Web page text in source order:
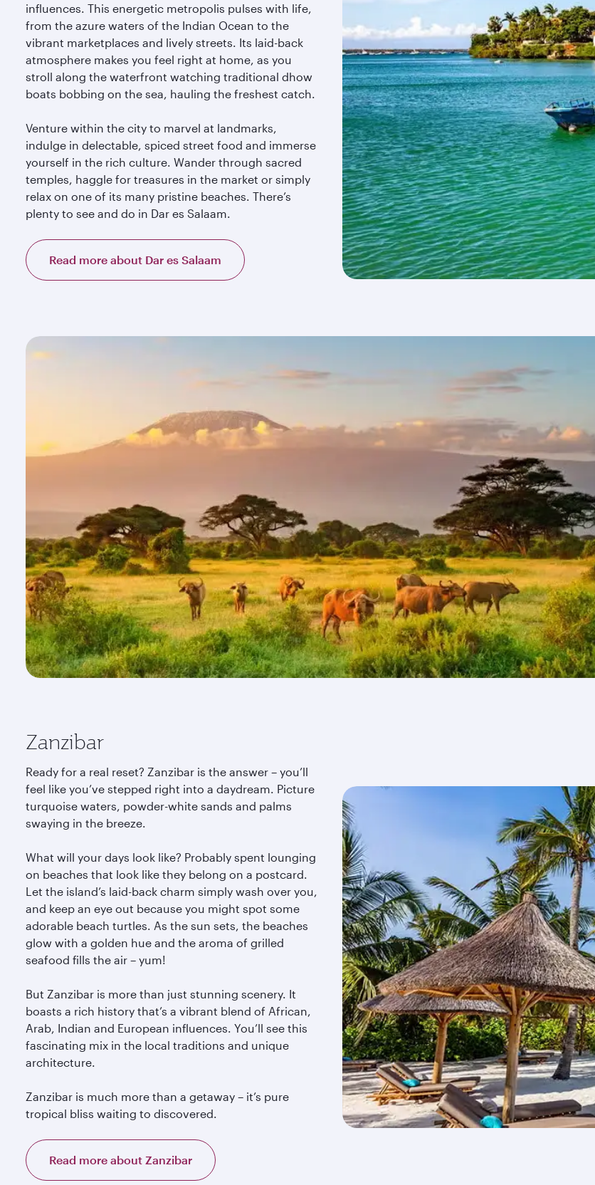
influences. This energetic metropolis pulses with life,
from the azure waters of the Indian Ocean to the
vibrant marketplaces and lively streets. Its laid-back
atmosphere makes you feel right at home, as you
stroll along the waterfront watching traditional dhow
boats bobbing on the sea, hauling the freshest catch.
Venture within the city to marvel at landmarks,
indulge in delectable, spiced street food and immerse
yourself in the rich culture. Wander through sacred
temples, haggle for treasures in the market or simply
relax on one of its many pristine beaches. There’s
plenty to see and do in Dar es Salaam.
Read more about Dar es Salaam
Zanzibar
Ready for a real reset? Zanzibar is the answer – you’ll
feel like you’ve stepped right into a daydream. Picture
turquoise waters, powder-white sands and palms
swaying in the breeze.
What will your days look like? Probably spent lounging
on beaches that look like they belong on a postcard.
Let the island’s laid-back charm simply wash over you,
and keep an eye out because you might spot some
adorable beach turtles. As the sun sets, the beaches
glow with a golden hue and the aroma of grilled
seafood fills the air – yum!
But Zanzibar is more than just stunning scenery. It
boasts a rich history that’s a vibrant blend of African,
Arab, Indian and European influences. You’ll see this
fascinating mix in the local traditions and unique
architecture.
Zanzibar is much more than a getaway – it’s pure
tropical bliss waiting to discovered.
Read more about Zanzibar